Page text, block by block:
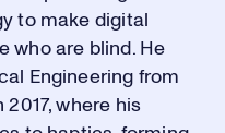
to make digital
who are blind. He
Engineering from
where his